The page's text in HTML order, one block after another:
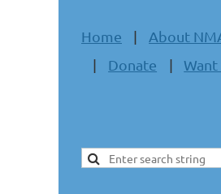
Home About
Donate